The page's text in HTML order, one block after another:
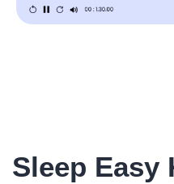
Sleep Easy